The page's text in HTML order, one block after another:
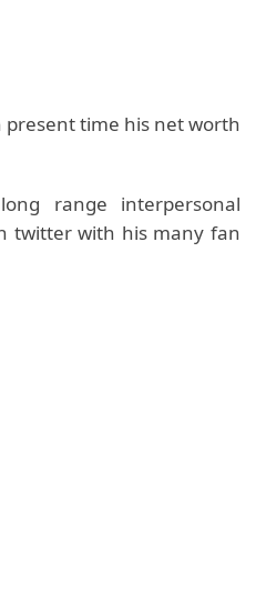
present time his net worth
range interpersonal
twitter with his many fan